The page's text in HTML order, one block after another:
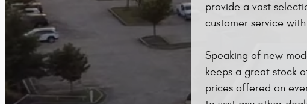
provide a vast
customer service
Speaking of new
keeps a great stock
prices offered on